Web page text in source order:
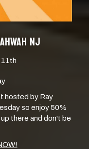
NJ
hosted by Ray
so enjoy 50%
there and don't be